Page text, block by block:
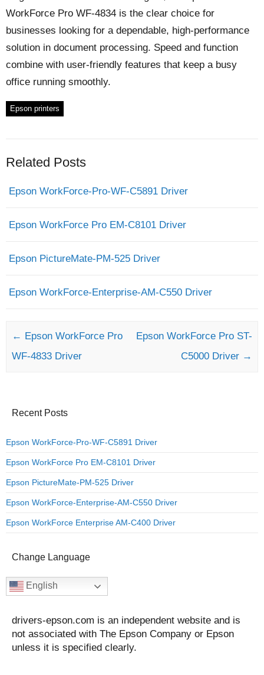
WorkForce Pro WF-4834 is the clear choice for
businesses looking for a dependable, high-performance
solution in document processing. Speed and function
combine with user-friendly features that keep a busy
office running smoothly.
Epson printers
Related Posts
Epson WorkForce-Pro-WF-C5891 Driver
Epson WorkForce Pro EM-C8101 Driver
Epson PictureMate-PM-525 Driver
Epson WorkForce-Enterprise-AM-C550 Driver
Post navigation
← Epson WorkForce Pro
WF-4833 Driver
Epson WorkForce Pro ST-
C5000 Driver →
Recent Posts
Epson WorkForce-Pro-WF-C5891 Driver
Epson WorkForce Pro EM-C8101 Driver
Epson PictureMate-PM-525 Driver
Epson WorkForce-Enterprise-AM-C550 Driver
Epson WorkForce Enterprise AM-C400 Driver
Change Language
English
drivers-epson.com is an independent website and is
not associated with The Epson Company or Epson
unless it is specified clearly.